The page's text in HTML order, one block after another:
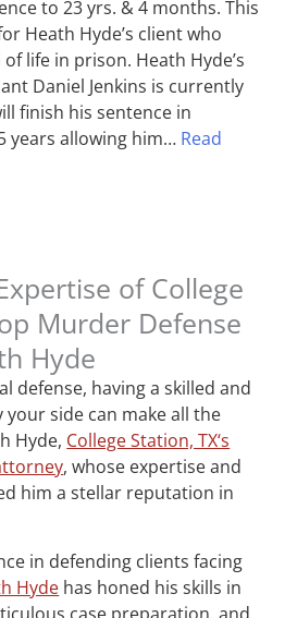
to 23 yrs. & 4 months. This
Heath Hyde’s client who
life in prison. Heath Hyde’s
Daniel Jenkins is currently
finish his sentence in
years allowing him… Read
of College
Murder Defense
Hyde
defense, having a skilled and
side can make all the
Hyde, College Station, TX‘s
, whose expertise and
him a stellar reputation in
in defending clients facing
Hyde has honed his skills in
case preparation, and